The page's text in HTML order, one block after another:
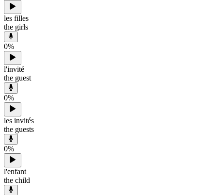
les filles
the girls
0%
l'invité
the guest
0%
les invités
the guests
0%
l'enfant
the child